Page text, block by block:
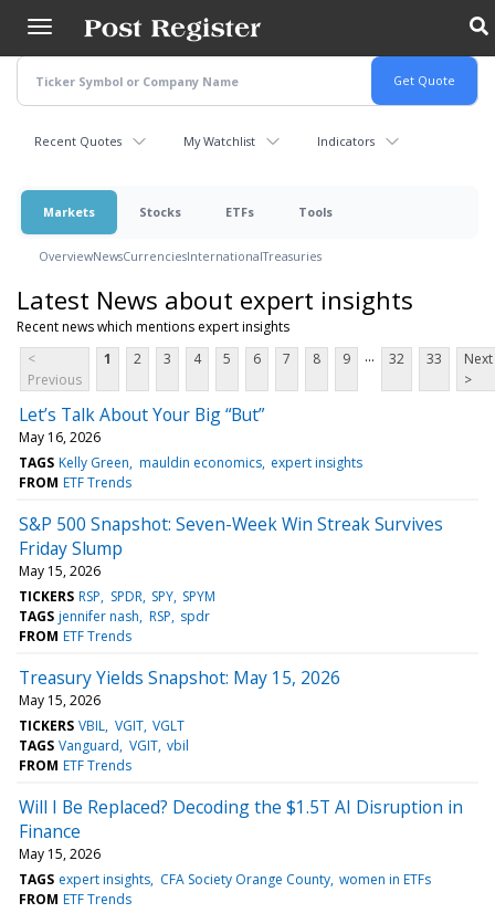
main
content
Recent Quotes My Watchlist Indicators
Markets Stocks ETFs Tools
OverviewNewsCurrenciesInternationalTreasuries
Latest News about expert insights
Recent news which mentions expert insights
<
Previous
1 2 3 4 5 6 7 8 9 ... 32 33
Next
>
Let’s Talk About Your Big “But”
May 16, 2026
TAGS Kelly Green mauldin economics expert insights
FROM ETF Trends
S&P 500 Snapshot: Seven-Week Win Streak Survives
Friday Slump
May 15, 2026
TICKERS RSP SPDR SPY SPYM
TAGS jennifer nash RSP spdr
FROM ETF Trends
Treasury Yields Snapshot: May 15, 2026
May 15, 2026
TICKERS VBIL VGIT VGLT
TAGS Vanguard VGIT vbil
FROM ETF Trends
Will I Be Replaced? Decoding the $1.5T AI Disruption in
Finance
May 15, 2026
TAGS expert insights CFA Society Orange County women in ETFs
FROM ETF Trends